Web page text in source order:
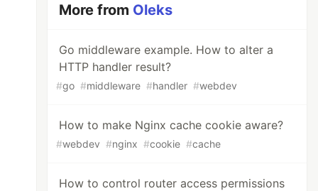
More from Oleks
Go middleware example. How to alter a
HTTP handler result?
#go #middleware #handler #webdev
How to make Nginx cache cookie aware?
#webdev #nginx #cookie #cache
How to control router access permissions